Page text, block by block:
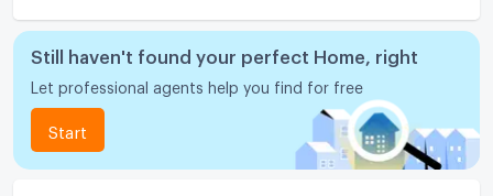
Still haven't found your perfect Home, right
Let professional agents help you find for free
Start